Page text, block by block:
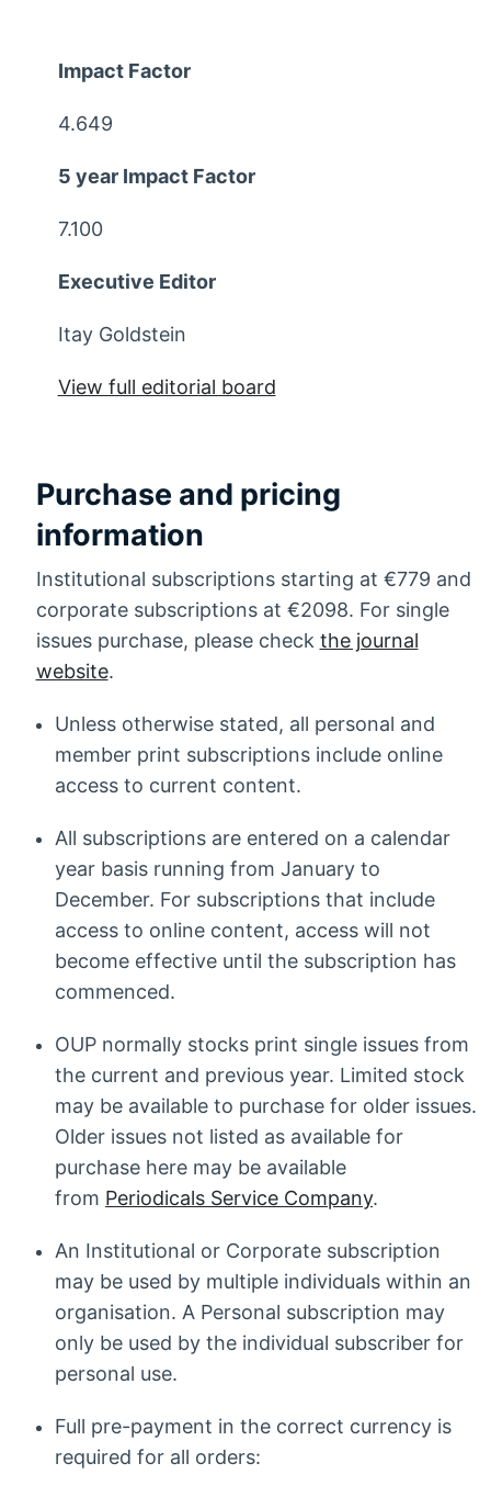
Impact Factor
4.649
5 year Impact Factor
7.100
Executive Editor
Itay Goldstein
View full editorial board
Purchase and pricing
information
Institutional subscriptions starting at €779 and
corporate subscriptions at €2098. For single
issues purchase, please check the journal
website.
Unless otherwise stated, all personal and
member print subscriptions include online
access to current content.
All subscriptions are entered on a calendar
year basis running from January to
December. For subscriptions that include
access to online content, access will not
become effective until the subscription has
commenced.
OUP normally stocks print single issues from
the current and previous year. Limited stock
may be available to purchase for older issues.
Older issues not listed as available for
purchase here may be available
from Periodicals Service Company.
An Institutional or Corporate subscription
may be used by multiple individuals within an
organisation. A Personal subscription may
only be used by the individual subscriber for
personal use.
Full pre-payment in the correct currency is
required for all orders: